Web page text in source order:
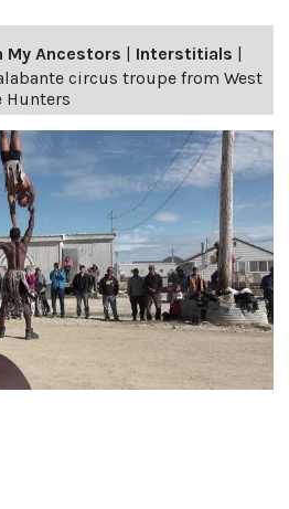
My Ancestors | Interstitials |
circus troupe from West
Hunters